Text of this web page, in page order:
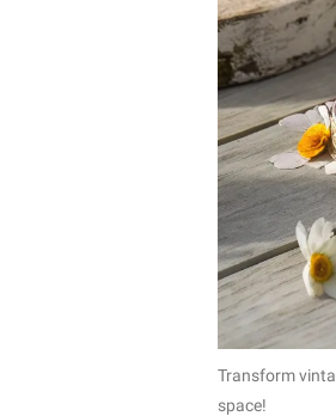
Transform
space!